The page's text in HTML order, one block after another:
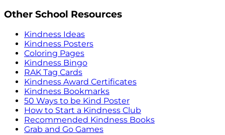
Other School Resources
Kindness Ideas
Kindness Posters
Coloring Pages
Kindness Bingo
RAK Tag Cards
Kindness Award Certificates
Kindness Bookmarks
50 Ways to be Kind Poster
How to Start a Kindness Club
Recommended Kindness Books
Grab and Go Games